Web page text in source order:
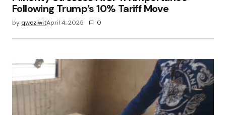
Following Trump’s 10% Tariff Move
by qweziwitApril 4, 2025 0